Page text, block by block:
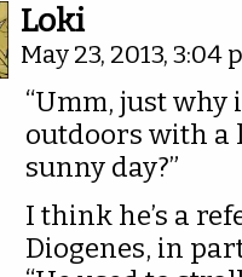
Loki
May 23, 2013, 3:04
“Umm, just
outdoors with a
sunny day?”
I think he’s a
Diogenes, in